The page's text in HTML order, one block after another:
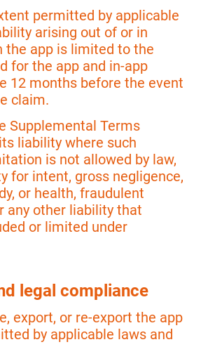
permitted by applicable
arising out of or in
the app is limited to the
for the app and in-app
12 months before the event
claim.
Supplemental Terms
liability where such
is not allowed by law,
for intent, gross negligence,
or health, fraudulent
any other liability that
or limited under
legal compliance
export, or re-export the app
by applicable laws and